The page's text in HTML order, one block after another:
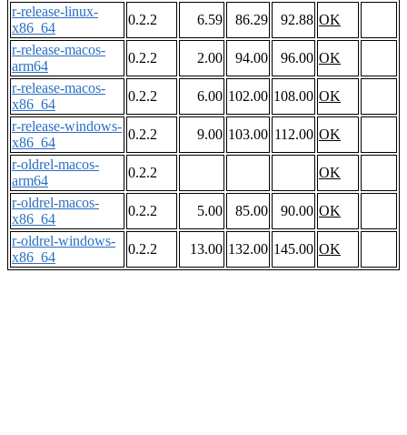
r-release-linux-
x86_64
0.2.2 6.59 86.29 92.88 OK
r-release-macos-
arm64
0.2.2 2.00 94.00 96.00 OK
r-release-macos-
x86_64
0.2.2 6.00 102.00 108.00 OK
r-release-windows-
x86_64
0.2.2 9.00 103.00 112.00 OK
r-oldrel-macos-
arm64
0.2.2
OK
r-oldrel-macos-
x86_64
0.2.2 5.00 85.00 90.00 OK
r-oldrel-windows-
x86_64
0.2.2 13.00 132.00 145.00 OK